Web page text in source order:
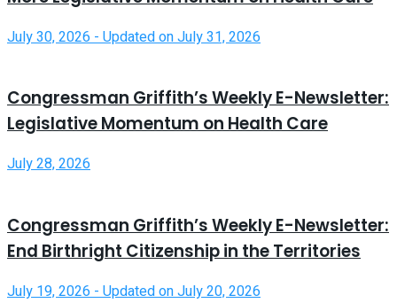
July 30, 2026 - Updated on July 31, 2026
Congressman Griffith’s Weekly E-Newsletter:
Legislative Momentum on Health Care
July 28, 2026
Congressman Griffith’s Weekly E-Newsletter:
End Birthright Citizenship in the Territories
July 19, 2026 - Updated on July 20, 2026